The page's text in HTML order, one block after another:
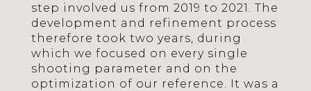
step involved us from 2019 to 2021. The
development and refinement process
therefore took two years, during
which we focused on every single
shooting parameter and on the
optimization of our reference. It was a